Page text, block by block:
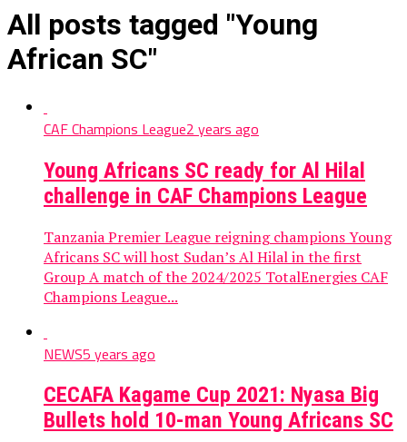
All posts tagged "Young
African SC"
CAF Champions League2 years ago
Young Africans SC ready for Al Hilal
challenge in CAF Champions League
Tanzania Premier League reigning champions Young
Africans SC will host Sudan’s Al Hilal in the first
Group A match of the 2024/2025 TotalEnergies CAF
Champions League...
NEWS5 years ago
CECAFA Kagame Cup 2021: Nyasa Big
Bullets hold 10-man Young Africans SC